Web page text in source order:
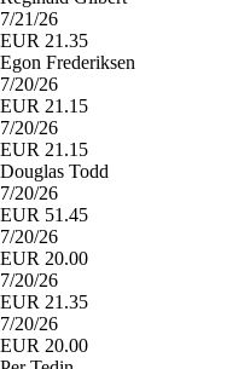
7/21/26
EUR 21.35
Egon Frederiksen
7/20/26
EUR 21.15
7/20/26
EUR 21.15
Douglas Todd
7/20/26
EUR 51.45
7/20/26
EUR 20.00
7/20/26
EUR 21.35
7/20/26
EUR 20.00